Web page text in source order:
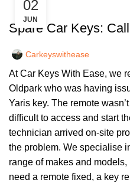
02
JUN
CAR KEYS
Spare Car Keys:
Carkeyswithease
At Car Keys With Ease, we
Oldpark who was having
Yaris key. The remote
difficult to access and start
technician arrived on-site
the problem. We specialise
range of makes and
need a remote fixed, a key